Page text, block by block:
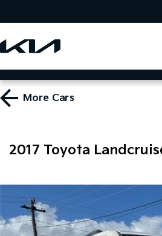
More Cars
2017 Toyota